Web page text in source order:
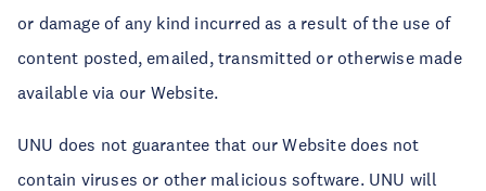
or damage of any kind incurred as a result of the use of
content posted, emailed, transmitted or otherwise made
available via our Website.
UNU does not guarantee that our Website does not
contain viruses or other malicious software. UNU will